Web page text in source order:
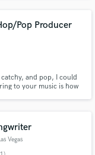
Pop Producer
and pop, I could
to your music is how
Vegas
our
when